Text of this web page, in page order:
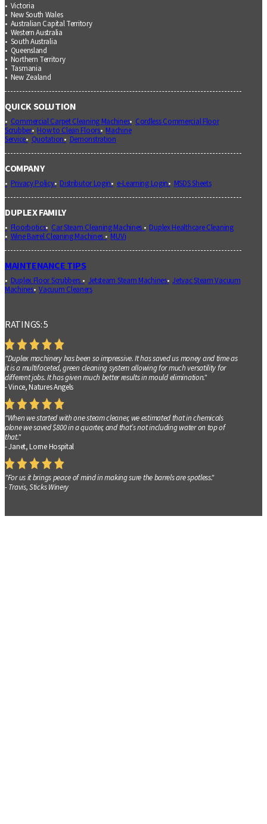
Victoria
New South Wales
Australian Capital Territory
Western Australia
South Australia
Queensland
Northern Territory
Tasmania
New Zealand
QUICK SOLUTION
Commercial Carpet Cleaning Machines Cordless Commercial Floor
Scrubber How to Clean Floors Machine
Service
Quotation Demonstration
COMPANY
Privacy Policy Distributor Login e-Learning Login MSDS Sheets
DUPLEX FAMILY
Floorbotics Car Steam Cleaning Machines
Duplex Healthcare Cleaning
Wine Barrel Cleaning Machines
MUVi
MAINTENANCE TIPS
Duplex Floor Scrubbers Jetsteam Steam Machines Jetvac Steam Vacuum
Machines Vacuum Cleaners
RATINGS: 5
"Duplex machinery has been so impressive. It has saved us money and time as
it is a multifaceted, green cleaning system allowing for much versatility for
different jobs. It has given much better results in mould elimination."
- Vince, Natures Angels
"When we started with one steam cleaner, we estimated that in chemicals
alone we saved $800 in a quarter, and that’s not including water on top of
that."
- Janet, Lorne Hospital
"For us it brings peace of mind in making sure the barrels are spotless."
- Travis, Sticks Winery